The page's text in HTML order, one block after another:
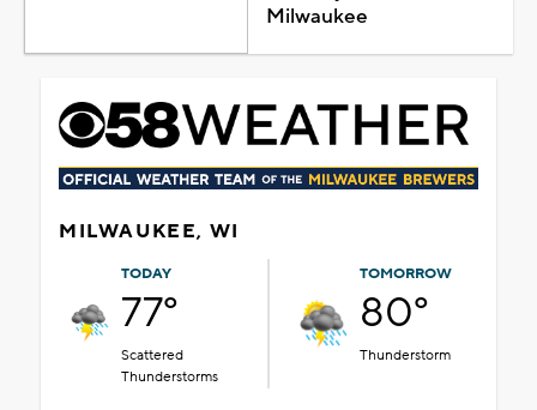
Milwaukee
MILWAUKEE, WI
TODAY
77°
Scattered
Thunderstorms
TOMORROW
80°
Thunderstorm